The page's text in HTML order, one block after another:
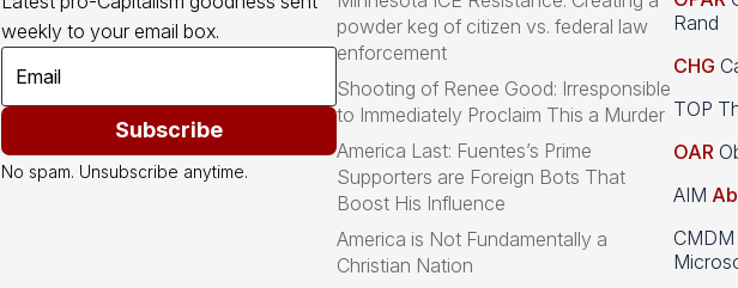
weekly to your email box.
Subscribe
No spam. Unsubscribe anytime.
powder keg of citizen vs. federal law
enforcement
Shooting of Renee Good: Irresponsible
to Immediately Proclaim This a Murder
America Last: Fuentes’s Prime
Supporters are Foreign Bots That
Boost His Influence
America is Not Fundamentally a
Christian Nation
Rand
CHG
TOP
OAR
AIM